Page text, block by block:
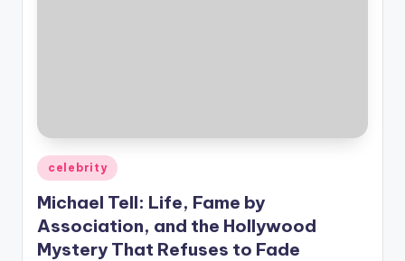
Posted
celebrity
Michael Tell: Life, Fame by
Association, and the Hollywood
Mystery That Refuses to Fade